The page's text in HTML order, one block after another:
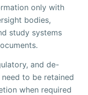
only with
bodies,
study systems
and de-
to be retained
when required